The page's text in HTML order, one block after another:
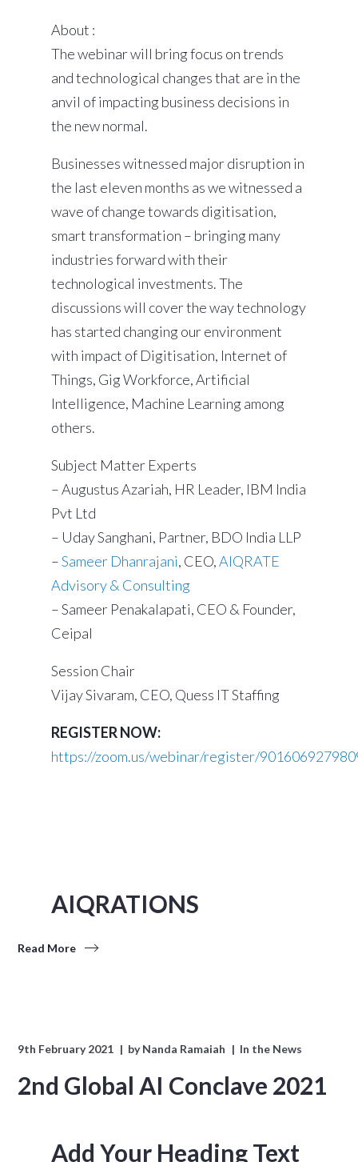
About :
The webinar will bring focus on trends
and technological changes that are in the
anvil of impacting business decisions in
the new normal.
Businesses witnessed major disruption in
the last eleven months as we witnessed a
wave of change towards digitisation,
smart transformation – bringing many
industries forward with their
technological investments. The
discussions will cover the way technology
has started changing our environment
with impact of Digitisation, Internet of
Things, Gig Workforce, Artificial
Intelligence, Machine Learning among
others.
Subject Matter Experts
– Augustus Azariah, HR Leader, IBM India
Pvt Ltd
– Uday Sanghani, Partner, BDO India LLP
–Sameer Dhanrajani, CEO,AIQRATE
Advisory & Consulting
– Sameer Penakalapati, CEO & Founder,
Ceipal
Session Chair
Vijay Sivaram, CEO, Quess IT Staffing
REGISTER NOW:
https://zoom.us/webinar/register/
AIQRATIONS
Read More
9th February 2021 byNanda Ramaiah In the News
2nd Global AI Conclave 2021
Add Your Heading Text